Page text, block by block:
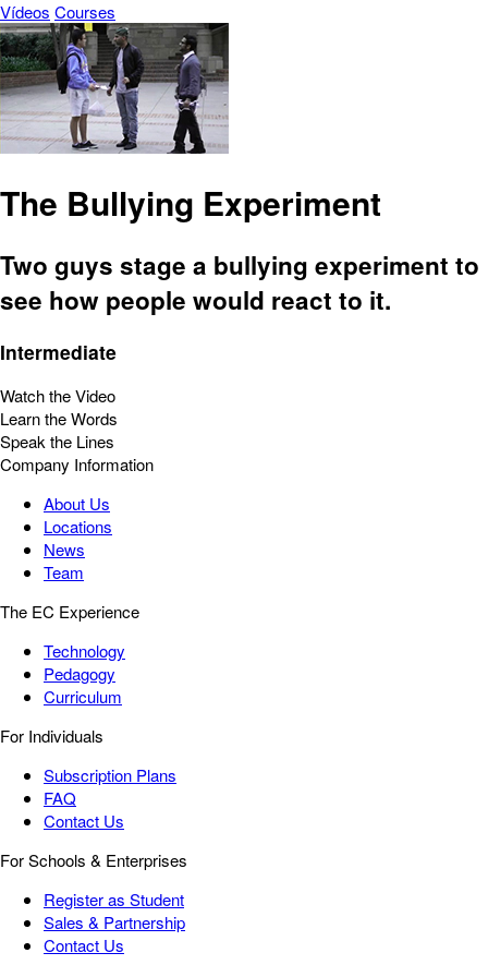
Vídeos Courses
The Bullying Experiment
Two guys stage a bullying experiment to
see how people would react to it.
Intermediate
Watch the Video
Learn the Words
Speak the Lines
Company Information
About Us
Locations
News
Team
The EC Experience
Technology
Pedagogy
Curriculum
For Individuals
Subscription Plans
FAQ
Contact Us
For Schools & Enterprises
Register as Student
Sales & Partnership
Contact Us